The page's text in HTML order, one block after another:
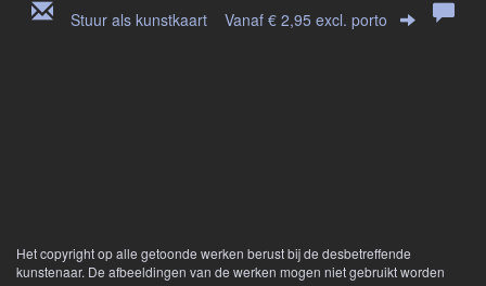
Stuur als kunstkaart Vanaf € 2,95 excl. porto
Het copyright op alle getoonde werken berust bij de desbetreffende
kunstenaar. De afbeeldingen van de werken mogen niet gebruikt worden